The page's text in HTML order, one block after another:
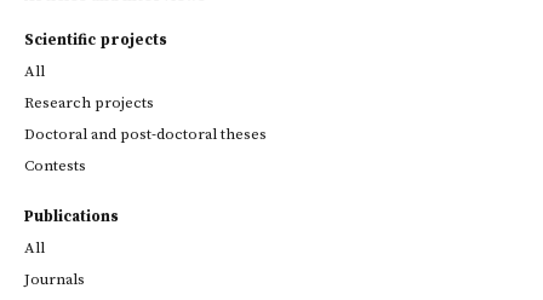
Scientific projects
All
Research projects
Doctoral and post-doctoral theses
Contests
Publications
All
Journals